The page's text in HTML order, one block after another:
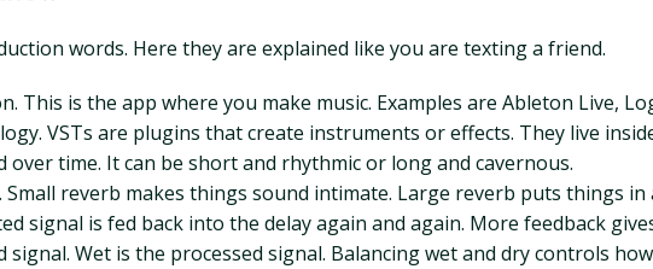
words. Here they are explained like you are texting a friend.
This is the app where you make music. Examples are Ableton Live,
VSTs are plugins that create instruments or effects. They live
over time. It can be short and rhythmic or long and cavernous.
reverb makes things sound intimate. Large reverb puts things in
signal is fed back into the delay again and again. More feedback
signal. Wet is the processed signal. Balancing wet and dry controls